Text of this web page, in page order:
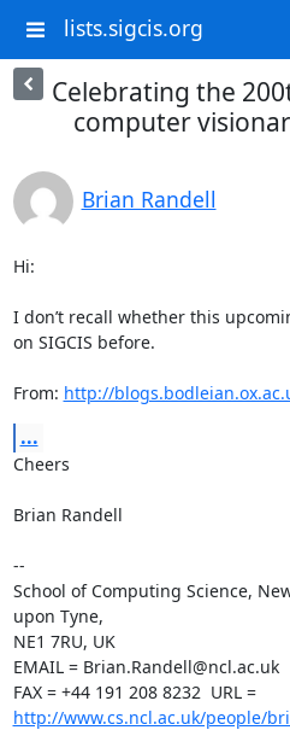
lists.sigcis.org
Celebrating the
computer
Brian Randell
Hi:
I don’t recall whether this
on SIGCIS before.
From: http://
...
Cheers
Brian Randell
--
School of Computing Science,
upon Tyne,
NE1 7RU, UK
EMAIL = Brian.Randell@ncl.ac.uk
FAX = +44 191 208 8232  URL =
http://www.cs.ncl.ac.uk/people/